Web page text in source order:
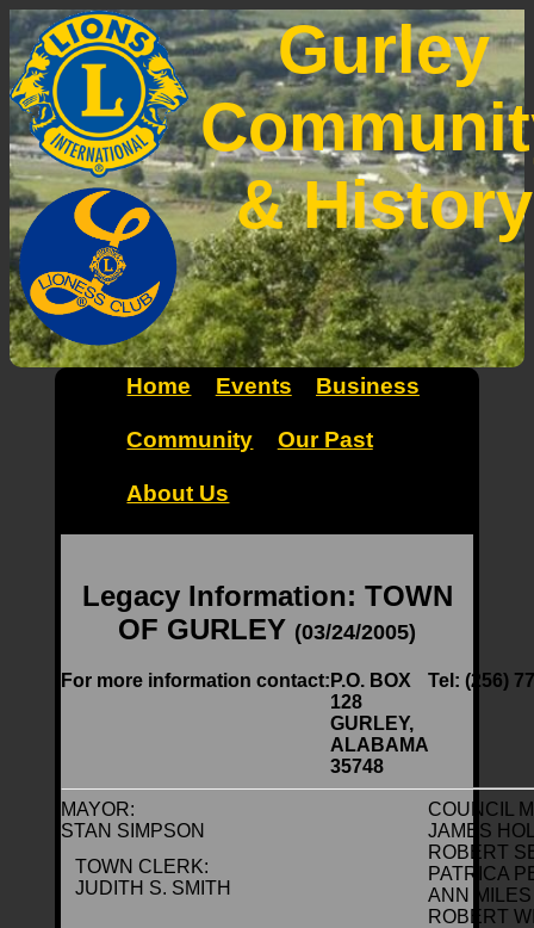
Gurley
& History
Home Events Business
Community Our Past
About Us
Legacy Information: TOWN
OF GURLEY (03/24/2005)
For more information contact: P.O. BOX
128
GURLEY,
ALABAMA
35748
Tel: (256)
MAYOR:
STAN SIMPSON
TOWN CLERK:
JUDITH S. SMITH
COUNCIL
JAMES
ROBERT
PATRICA
ANN MILES
ROBERT